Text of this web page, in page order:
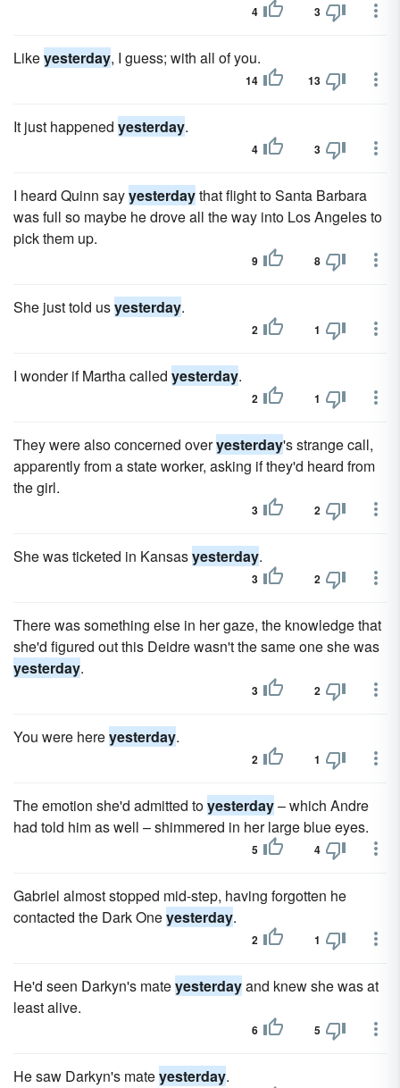
4 3
Likeyesterday, I guess; with all of you.
14 13
It just happened yesterday.
4 3
I heard Quinn sayyesterdaythat flight to Santa Barbara
was full so maybe he drove all the way into Los Angeles to
pick them up.
9 8
She just told usyesterday.
2 1
I wonder if Martha called yesterday.
2 1
They were also concerned overyesterday's strange call,
apparently from a state worker, asking if they'd heard from
the girl.
3 2
She was ticketed in Kansasyesterday.
3 2
There was something else in her gaze, the knowledge that
she'd figured out this Deidre wasn't the same one she was
yesterday.
3 2
You were hereyesterday.
2 1
The emotion she'd admitted toyesterday– which Andre
had told him as well – shimmered in her large blue eyes.
5 4
Gabriel almost stopped mid-step, having forgotten he
contacted the Dark Oneyesterday.
2 1
He'd seen Darkyn's mateyesterdayand knew she was at
least alive.
6 5
He saw Darkyn's mateyesterday.